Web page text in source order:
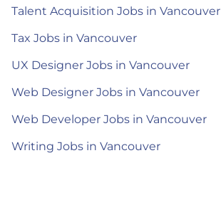
Talent Acquisition Jobs in Vancouver
Tax Jobs in Vancouver
UX Designer Jobs in Vancouver
Web Designer Jobs in Vancouver
Web Developer Jobs in Vancouver
Writing Jobs in Vancouver